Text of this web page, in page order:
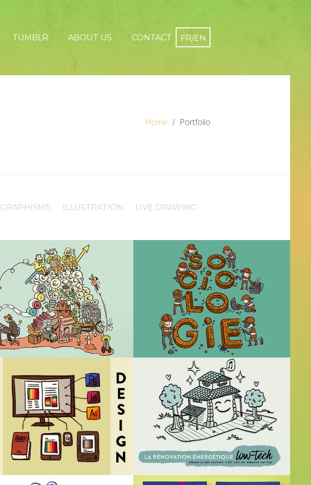
TUMBLR ABOUT US CONTACT
Home Portfolio
GRAPHISME ILLUSTRATION LIVE DRAWING